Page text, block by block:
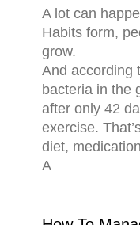
A lot can
Habits form,
grow.
And according
bacteria in the
after only 42
exercise.
diet,
A